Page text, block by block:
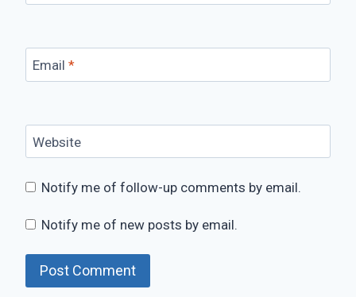
Email *
Website
Notify me of follow-up comments by email.
Notify me of new posts by email.